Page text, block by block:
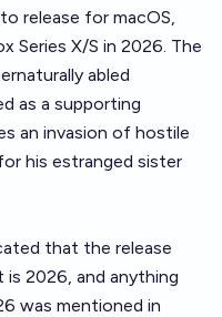
release for macOS,
Series X/S in 2026. The
abled
as a supporting
an invasion of hostile
his estranged sister
that the release
2026, and anything
was mentioned in